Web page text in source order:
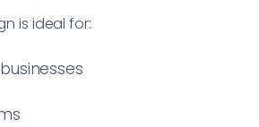
is ideal for: